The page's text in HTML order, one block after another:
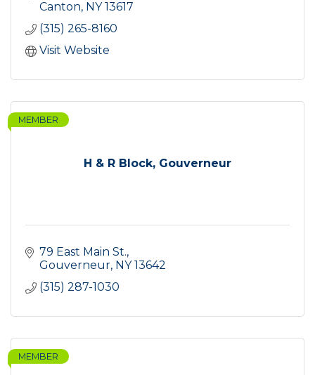
Canton NY 13617
(315) 265-8160
Visit Website
H & R Block, Gouverneur
MEMBER
79 East Main St.
Gouverneur NY 13642
(315) 287-1030
MEMBER